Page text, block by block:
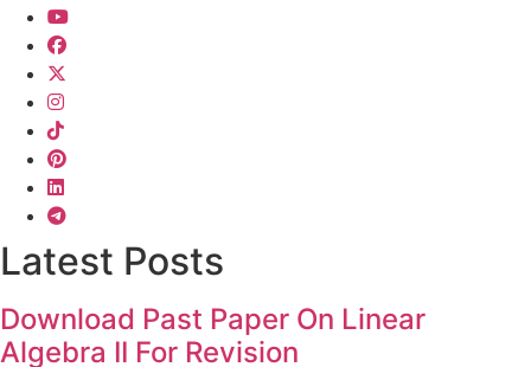
Latest Posts
Download Past Paper On Linear
Algebra II For Revision